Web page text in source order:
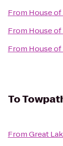
From House
From House
From House
To
FromGreat